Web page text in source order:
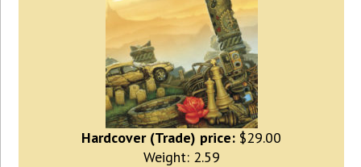
Hardcover (Trade) price: $29.00
Weight: 2.59